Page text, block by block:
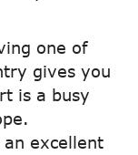
one of
gives you
is a busy
excellent